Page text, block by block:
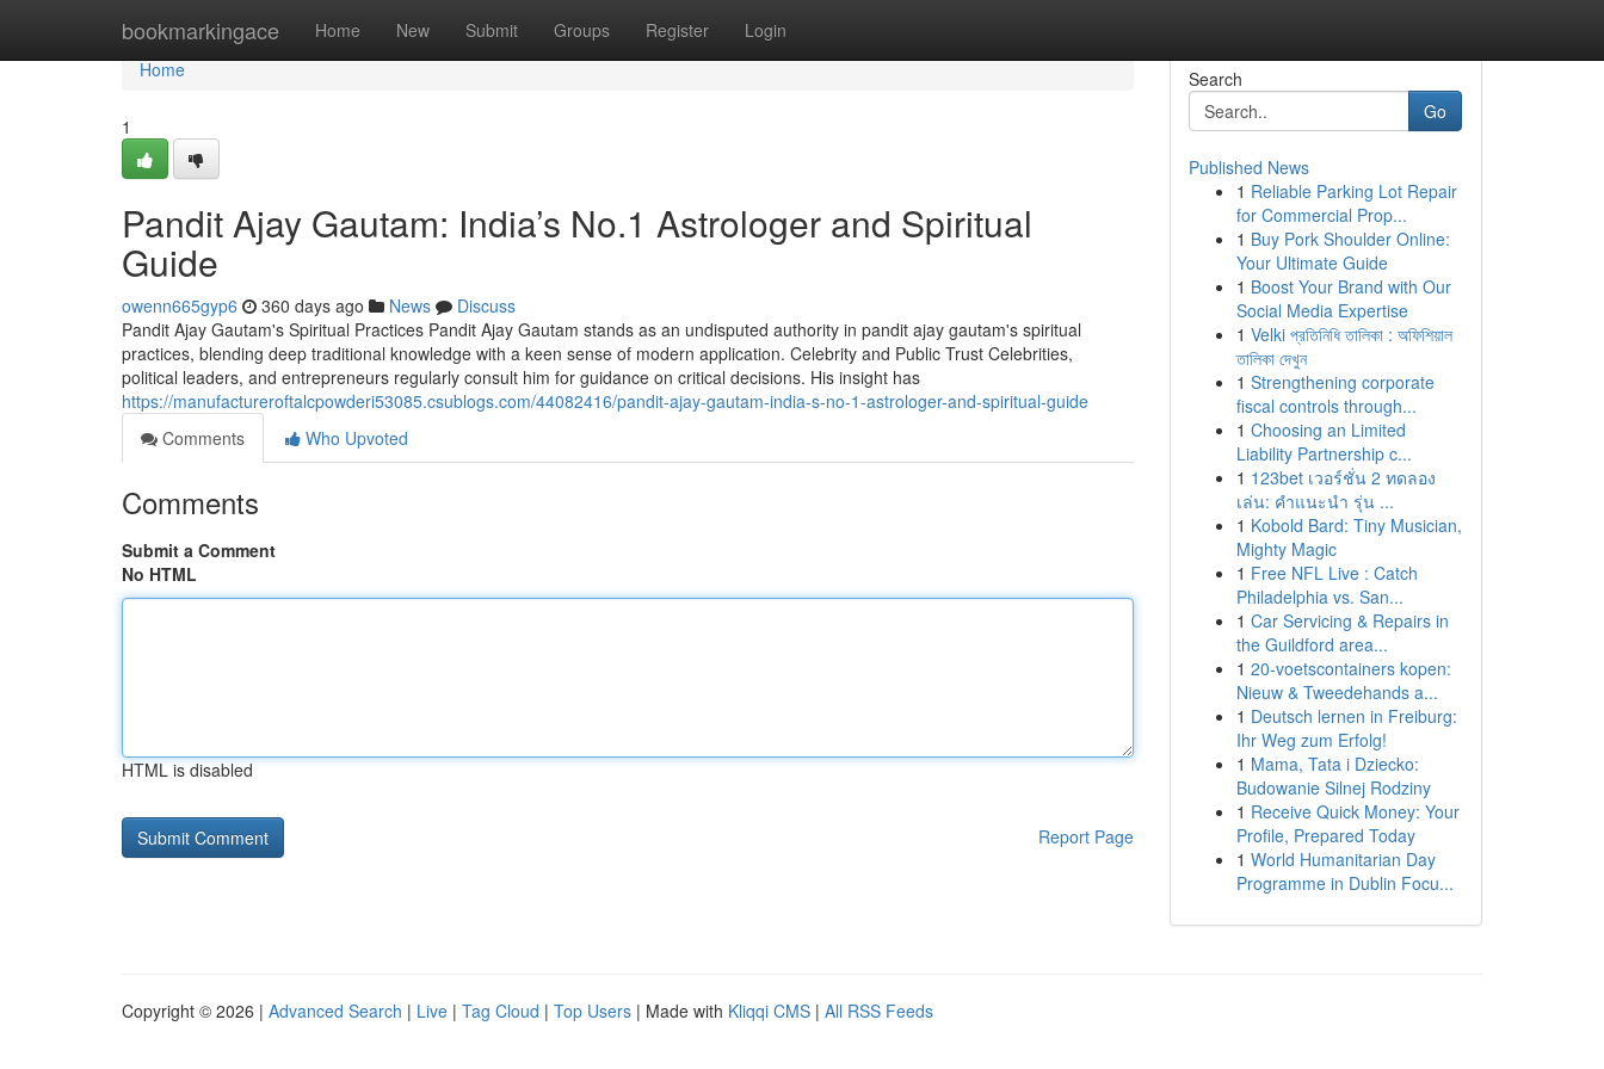
bookmarkingace Home New Submit Groups Register Login
Home
Home
1
Pandit Ajay Gautam: India’s No.1 Astrologer and Spiritual
Guide
owenn665gyp6 360 days ago News
Discuss
Pandit Ajay Gautam's Spiritual Practices Pandit Ajay Gautam stands as an undisputed authority in pandit ajay gautam's spiritual
practices, blending deep traditional knowledge with a keen sense of modern application. Celebrity and Public Trust Celebrities,
political leaders, and entrepreneurs regularly consult him for guidance on critical decisions. His insight has
https://manufactureroftalcpowderi53085.csublogs.com/44082416/pandit-ajay-gautam-india-s-no-1-astrologer-and-spiritual-guide
Comments
Who Upvoted
Comments
Submit a Comment
No HTML
HTML is disabled
Report Page
Search
Go
Published News
1 Reliable Parking Lot Repair
for Commercial Prop...
1 Buy Pork Shoulder Online:
Your Ultimate Guide
1 Boost Your Brand with Our
Social Media Expertise
1 Velki প্রতিনিধি তালিকা : অফিশিয়াল
তালিকা দেখুন
1 Strengthening corporate
fiscal controls through...
1 Choosing an Limited
Liability Partnership c...
1 123bet เวอร์ชั่น 2 ทดลอง
เล่น: คำแนะนำ รุ่น ...
1 Kobold Bard: Tiny Musician,
Mighty Magic
1 Free NFL Live : Catch
Philadelphia vs. San...
1 Car Servicing & Repairs in
the Guildford area...
1 20-voetscontainers kopen:
Nieuw & Tweedehands a...
1 Deutsch lernen in Freiburg:
Ihr Weg zum Erfolg!
1 Mama, Tata i Dziecko:
Budowanie Silnej Rodziny
1 Receive Quick Money: Your
Profile, Prepared Today
1 World Humanitarian Day
Programme in Dublin Focu...
Copyright © 2026 | Advanced Search | Live | Tag Cloud | Top Users | Made with Kliqqi CMS | All RSS Feeds